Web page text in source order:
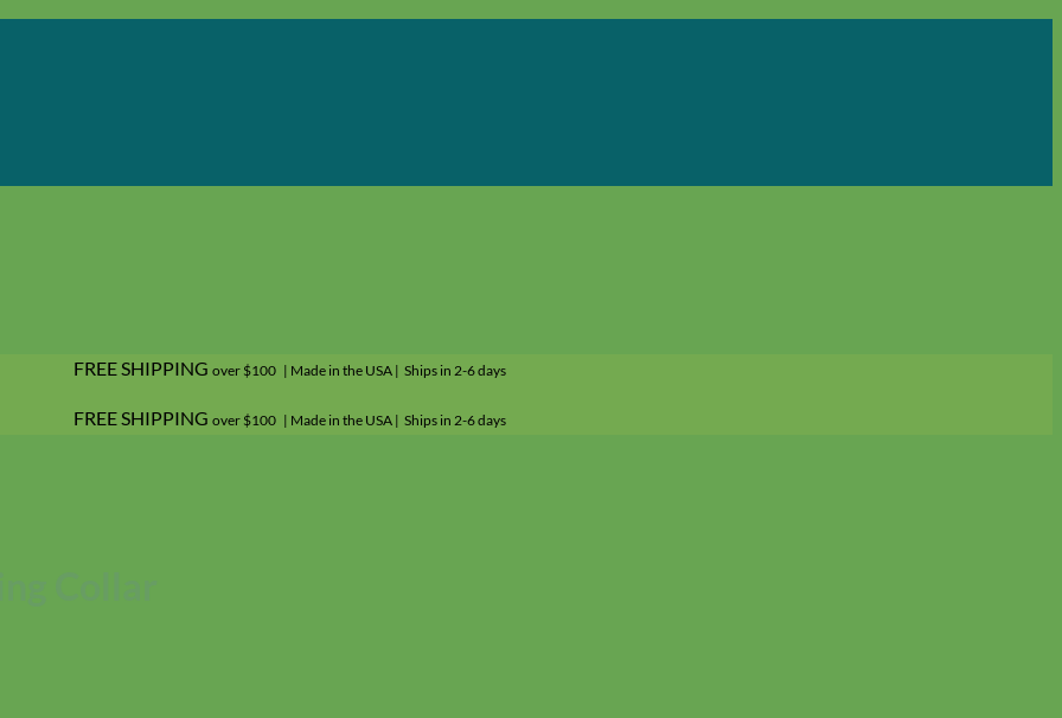
FREE SHIPPING over $100 | Made in the USA | Ships in 2-6 days
FREE SHIPPING over $100 | Made in the USA | Ships in 2-6 days
Collar